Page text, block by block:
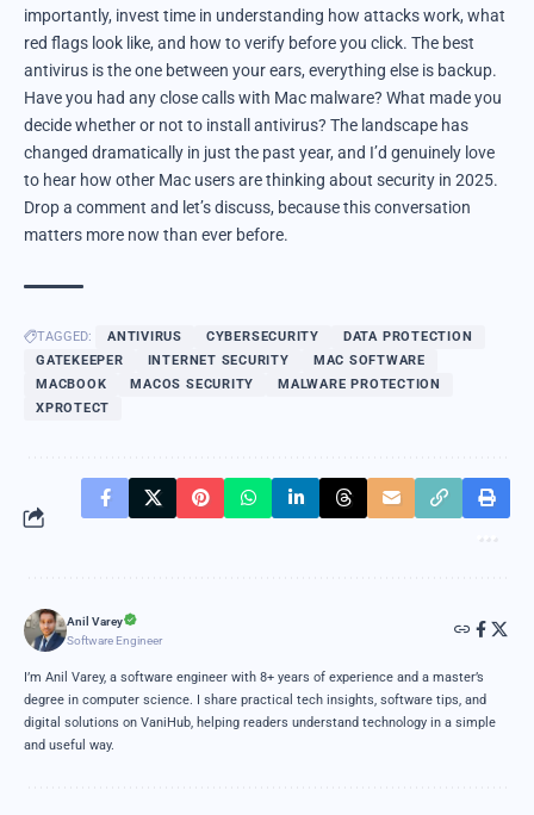
importantly, invest time in understanding how attacks work, what
red flags look like, and how to verify before you click. The best
antivirus is the one between your ears, everything else is backup.
Have you had any close calls with Mac malware? What made you
decide whether or not to install antivirus? The landscape has
changed dramatically in just the past year, and I’d genuinely love
to hear how other Mac users are thinking about security in 2025.
Drop a comment and let’s discuss, because this conversation
matters more now than ever before.
TAGGED: ANTIVIRUS CYBERSECURITY
DATA PROTECTION
GATEKEEPER
INTERNET SECURITY
MAC SOFTWARE
MACBOOK
MACOS SECURITY
MALWARE PROTECTION
XPROTECT
Anil Varey
Software Engineer
I’m Anil Varey, a software engineer with 8+ years of experience and a master’s
degree in computer science. I share practical tech insights, software tips, and
digital solutions on VaniHub, helping readers understand technology in a simple
and useful way.